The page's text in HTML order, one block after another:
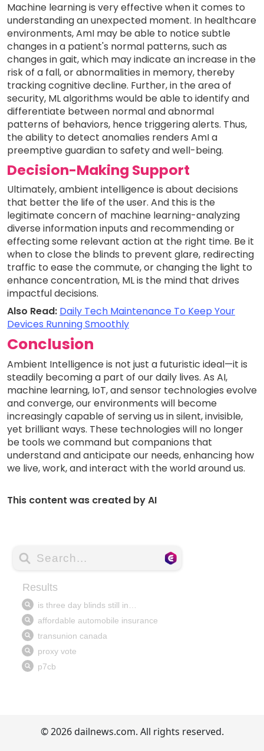
Machine learning is very effective when it comes to
understanding an unexpected moment. In healthcare
environments, AmI may be able to notice subtle
changes in a patient's normal patterns, such as
changes in gait, which may indicate an increase in the
risk of a fall, or abnormalities in memory, thereby
tracking cognitive decline. Further, in the area of
security, ML algorithms would be able to identify and
differentiate between normal and abnormal
patterns of behaviors, hence triggering alerts. Thus,
the ability to detect anomalies renders AmI a
preemptive guardian to safety and well-being.
Decision-Making Support
Ultimately, ambient intelligence is about decisions
that better the life of the user. And this is the
legitimate concern of machine learning-analyzing
diverse information inputs and recommending or
effecting some relevant action at the right time. Be it
when to close the blinds to prevent glare, redirecting
traffic to ease the commute, or changing the light to
enhance concentration, ML is the mind that drives
impactful decisions.
Also Read: Daily Tech Maintenance To Keep Your
Devices Running Smoothly
Conclusion
Ambient Intelligence is not just a futuristic ideal—it is
steadily becoming a part of our daily lives. As AI,
machine learning, IoT, and sensor technologies evolve
and converge, our environments will become
increasingly capable of serving us in silent, invisible,
yet brilliant ways. These technologies will no longer
be tools we command but companions that
understand and anticipate our needs, enhancing how
we live, work, and interact with the world around us.
This content was created by AI
© 2026 dailnews.com. All rights reserved.